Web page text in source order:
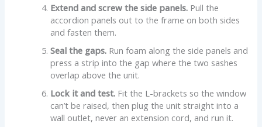
Extend and screw the side panels. Pull the
accordion panels out to the frame on both sides
and fasten them.
Seal the gaps. Run foam along the side panels and
press a strip into the gap where the two sashes
overlap above the unit.
Lock it and test. Fit the L-brackets so the window
can’t be raised, then plug the unit straight into a
wall outlet, never an extension cord, and run it.